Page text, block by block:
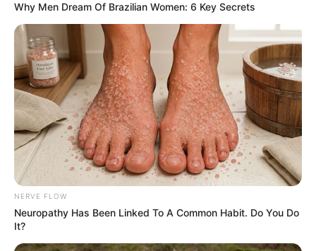
Why Men Dream Of Brazilian Women: 6 Key Secrets
NERVE FLOW
Neuropathy Has Been Linked To A Common Habit. Do You Do
It?